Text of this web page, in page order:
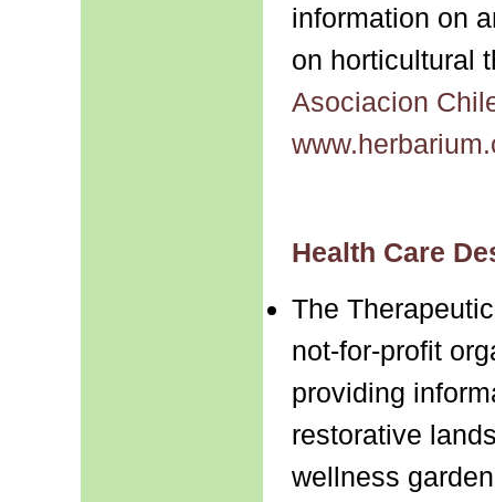
information on
on horticultural
Asociacion
Health Care
The
not-for-profit
providing
restorative
wellness